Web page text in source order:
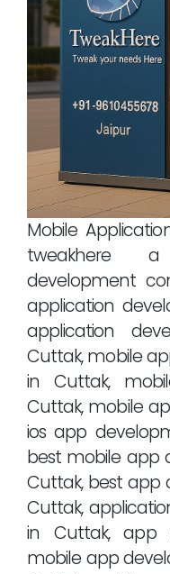
Mobile
tweakhere
development
application
application
Cuttak, mobile
in Cuttak,
Cuttak, mobile
ios app
best mobile app
Cuttak, best
Cuttak,
in Cuttak, app
mobile app